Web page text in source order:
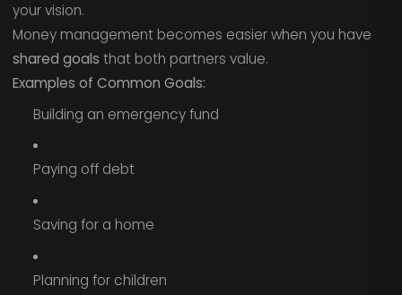
your vision.
Money management becomes easier when you have
shared goals that both partners value.
Examples of Common Goals:
Building an emergency fund
Paying off debt
Saving for a home
Planning for children